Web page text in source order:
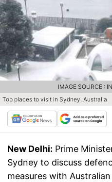
Top places to visit in Sydney, Australia
IMAGE SOURCE :
New Delhi: Prime
Sydney to discuss
measures with